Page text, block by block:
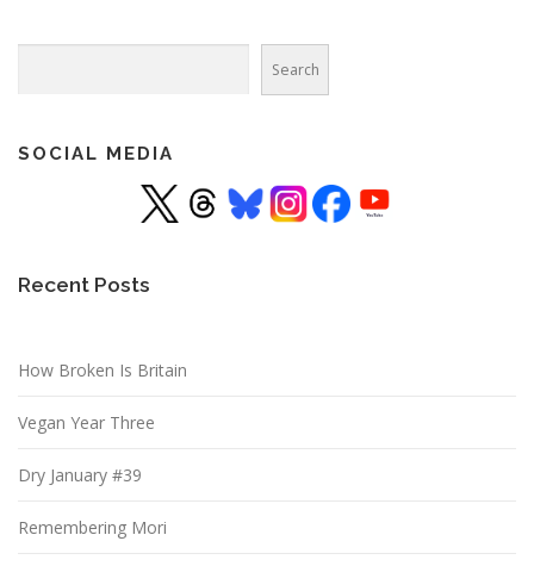
Search
SOCIAL MEDIA
Recent Posts
How Broken Is Britain
Vegan Year Three
Dry January #39
Remembering Mori